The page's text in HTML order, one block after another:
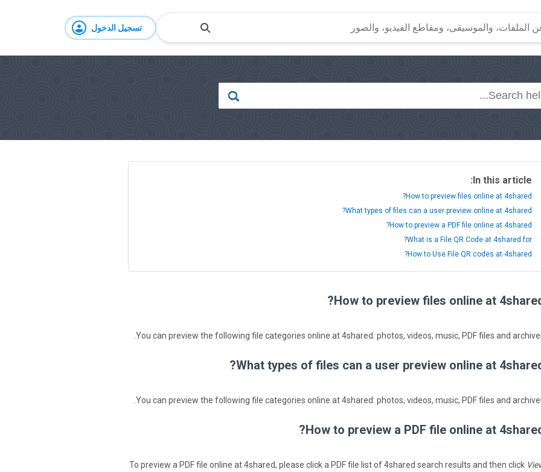
تسجيل الدخول
In this article:
How to preview files online at 4shared?
What types of files can a user preview online at 4shared?
How to preview a PDF file online at 4shared?
What is a File QR Code at 4shared for?
How to Use File QR codes at 4shared?
How to preview files online at
You can preview the following file categories online at 4shared: photos, videos, music, PDF files and
What types of files can a user preview online at
You can preview the following file categories online at 4shared: photos, videos, music, PDF files and
How to preview a PDF file online at
To preview a PDF file online at 4shared, please click a PDF file list of 4shared search results and then click